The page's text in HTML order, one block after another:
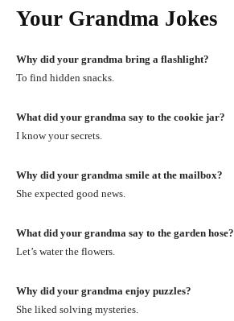
Your Grandma Jokes
Why did your grandma bring a flashlight?
To find hidden snacks.
What did your grandma say to the cookie jar?
I know your secrets.
Why did your grandma smile at the mailbox?
She expected good news.
What did your grandma say to the garden hose?
Let’s water the flowers.
Why did your grandma enjoy puzzles?
She liked solving mysteries.